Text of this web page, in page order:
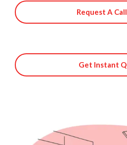
Request A
Get Instant